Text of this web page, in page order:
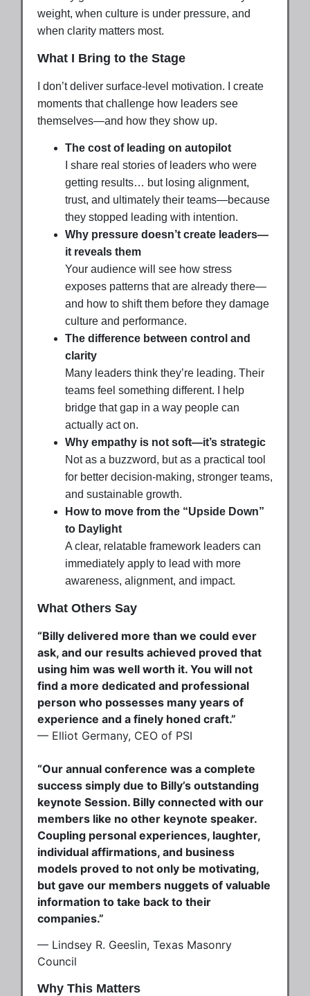
weight, when culture is under pressure, and
when clarity matters most.
What I Bring to the Stage
I don’t deliver surface-level motivation. I create
moments that challenge how leaders see
themselves—and how they show up.
The cost of leading on autopilot
I share real stories of leaders who were
getting results… but losing alignment,
trust, and ultimately their teams—because
they stopped leading with intention.
Why pressure doesn’t create leaders—
it reveals them
Your audience will see how stress
exposes patterns that are already there—
and how to shift them before they damage
culture and performance.
The difference between control and
clarity
Many leaders think they’re leading. Their
teams feel something different. I help
bridge that gap in a way people can
actually act on.
Why empathy is not soft—it’s strategic
Not as a buzzword, but as a practical tool
for better decision-making, stronger teams,
and sustainable growth.
How to move from the “Upside Down”
to Daylight
A clear, relatable framework leaders can
immediately apply to lead with more
awareness, alignment, and impact.
What Others Say
“Billy delivered more than we could ever
ask, and our results achieved proved that
using him was well worth it. You will not
find a more dedicated and professional
person who possesses many years of
experience and a finely honed craft.”
— Elliot Germany, CEO of PSI
“Our annual conference was a complete
success simply due to Billy’s outstanding
keynote Session. Billy connected with our
members like no other keynote speaker.
Coupling personal experiences, laughter,
individual affirmations, and business
models proved to not only be motivating,
but gave our members nuggets of valuable
information to take back to their
companies.”
— Lindsey R. Geeslin, Texas Masonry
Council
Why This Matters